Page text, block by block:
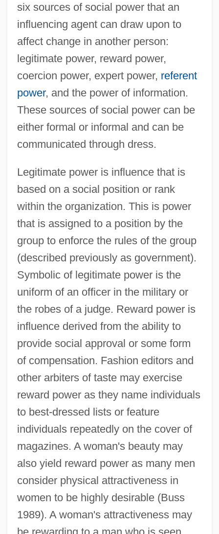
six sources of social power that an
influencing agent can draw upon to
affect change in another person:
legitimate power, reward power,
coercion power, expert power, referent
power, and the power of information.
These sources of social power can be
either formal or informal and can be
communicated through dress.
Legitimate power is influence that is
based on a social position or rank
within the organization. This is power
that is assigned to a position by the
group to enforce the rules of the group
(described previously as government).
Symbolic of legitimate power is the
uniform of an officer in the military or
the robes of a judge. Reward power is
influence derived from the ability to
provide social approval or some form
of compensation. Fashion editors and
other arbiters of taste may exercise
reward power as they name individuals
to best-dressed lists or feature
individuals repeatedly on the cover of
magazines. A woman's beauty may
also yield reward power as many men
consider physical attractiveness in
women to be highly desirable (Buss
1989). A woman's attractiveness may